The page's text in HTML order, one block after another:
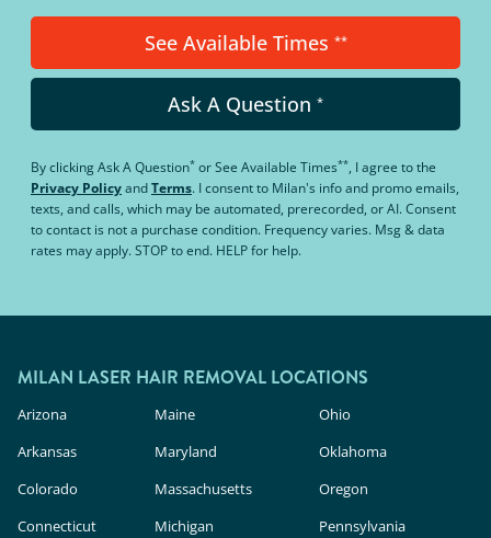
See Available Times **
Ask A Question *
By clickingAsk A Question* orSee Available Times**, I agree to the
Privacy PolicyandTerms. I consent to Milan's info and promo emails,
texts, and calls, which may be automated, prerecorded, or AI. Consent
to contact is not a purchase condition. Frequency varies. Msg & data
rates may apply. STOP to end. HELP for help.
MILAN LASER HAIR REMOVAL LOCATIONS
Arizona
Arkansas
Colorado
Connecticut
Maine
Maryland
Massachusetts
Michigan
Ohio
Oklahoma
Oregon
Pennsylvania